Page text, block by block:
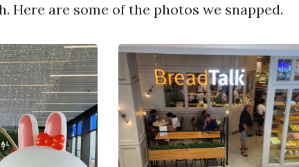
Here are some of the photos we snapped.